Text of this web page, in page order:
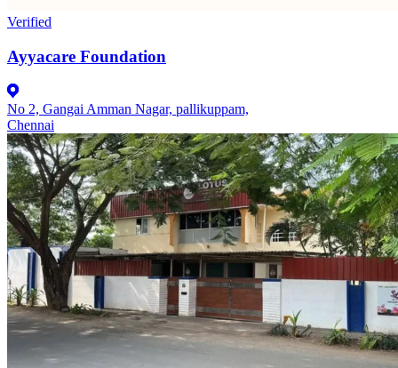
Verified
Ayyacare Foundation
No 2, Gangai Amman Nagar, pallikuppam,
Chennai